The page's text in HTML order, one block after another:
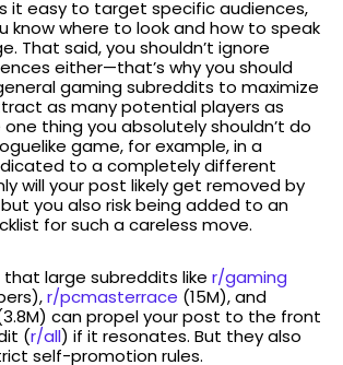
it easy to target specific audiences,
know where to look and how to speak
That said, you shouldn’t ignore
either—that’s why you should
gaming subreddits to maximize
as many potential players as
one thing you absolutely shouldn’t do
game, for example, in a
to a completely different
will your post likely get removed by
you also risk being added to an
for such a careless move.
that large subreddits like r/gaming
r/pcmasterrace (15M), and
can propel your post to the front
(r/all) if it resonates. But they also
self-promotion rules.